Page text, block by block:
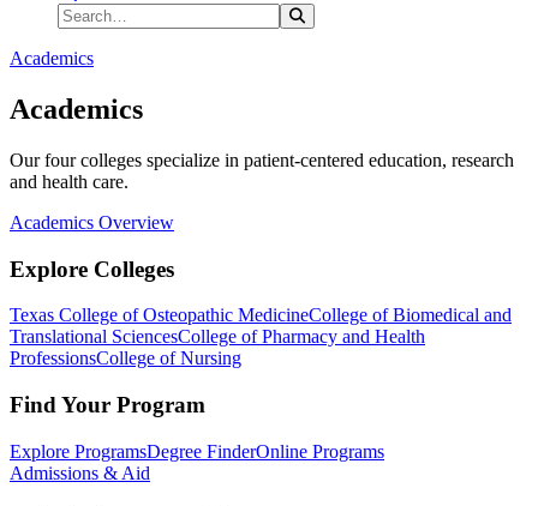
Search
Academics
Academics
Our four colleges specialize in patient-centered education, research
and health care.
Academics Overview
Explore Colleges
Texas College of Osteopathic MedicineCollege of Biomedical and
Translational SciencesCollege of Pharmacy and Health
ProfessionsCollege of Nursing
Find Your Program
Explore ProgramsDegree FinderOnline Programs
Admissions & Aid